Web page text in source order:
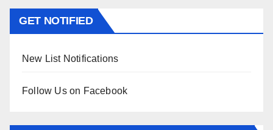
GET NOTIFIED
New List Notifications
Follow Us on Facebook